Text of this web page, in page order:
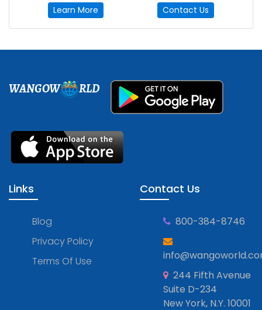
Learn More Contact Us
WANGOW RLD
Links
Blog
Privacy Policy
Terms Of Use
Contact Us
800-384-8746
244 Fifth Avenue
Suite D-234
New York, N.Y. 10001